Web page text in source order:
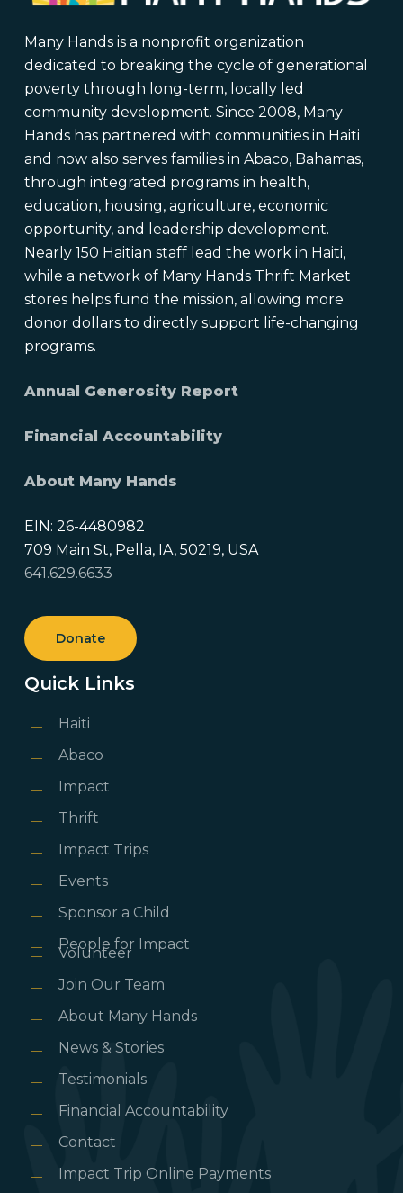
Many Hands is a nonprofit organization
dedicated to breaking the cycle of generational
poverty through long-term, locally led
community development. Since 2008, Many
Hands has partnered with communities in Haiti
and now also serves families in Abaco, Bahamas,
through integrated programs in health,
education, housing, agriculture, economic
opportunity, and leadership development.
Nearly 150 Haitian staff lead the work in Haiti,
while a network of Many Hands Thrift Market
stores helps fund the mission, allowing more
donor dollars to directly support life-changing
programs.
Annual Generosity Report
Financial Accountability
About Many Hands
EIN: 26-4480982
709 Main St, Pella, IA, 50219, USA
641.629.6633
Donate
Quick Links
Haiti
Abaco
Impact
Thrift
Impact Trips
Events
Sponsor a Child
People for Impact
Volunteer
Join Our Team
About Many Hands
News & Stories
Testimonials
Financial Accountability
Contact
Impact Trip Online Payments